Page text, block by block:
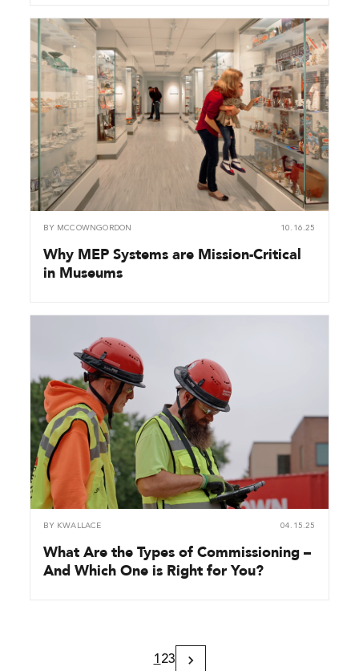
BY MCCOWNGORDON 10.16.25
Why MEP Systems are Mission-Critical
in Museums
BY KWALLACE 04.15.25
What Are the Types of Commissioning –
And Which One is Right for You?
1 23